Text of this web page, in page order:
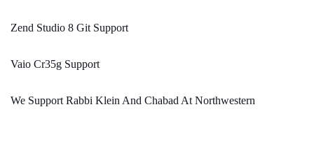
Zend Studio 8 Git Support
Vaio Cr35g Support
We Support Rabbi Klein And Chabad At Northwestern